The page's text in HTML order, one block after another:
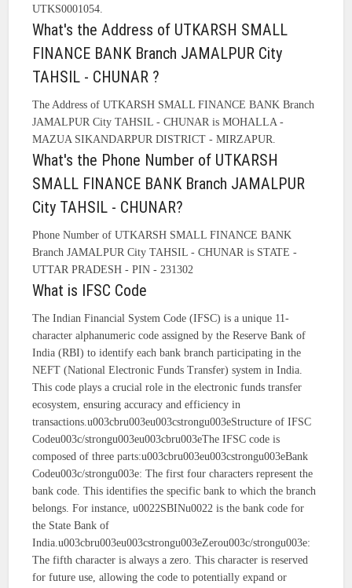
UTKS0001054.
What's the Address of UTKARSH SMALL
FINANCE BANK Branch JAMALPUR City
TAHSIL - CHUNAR ?
The Address of UTKARSH SMALL FINANCE BANK Branch
JAMALPUR City TAHSIL - CHUNAR is MOHALLA -
MAZUA SIKANDARPUR DISTRICT - MIRZAPUR.
What's the Phone Number of UTKARSH
SMALL FINANCE BANK Branch JAMALPUR
City TAHSIL - CHUNAR?
Phone Number of UTKARSH SMALL FINANCE BANK
Branch JAMALPUR City TAHSIL - CHUNAR is STATE -
UTTAR PRADESH - PIN - 231302
What is IFSC Code
The Indian Financial System Code (IFSC) is a unique 11-
character alphanumeric code assigned by the Reserve Bank of
India (RBI) to identify each bank branch participating in the
NEFT (National Electronic Funds Transfer) system in India.
This code plays a crucial role in the electronic funds transfer
ecosystem, ensuring accuracy and efficiency in
transactions.u003cbru003eu003cstrongu003eStructure of IFSC
Codeu003c/strongu003eu003cbru003eThe IFSC code is
composed of three parts:u003cbru003eu003cstrongu003eBank
Codeu003c/strongu003e: The first four characters represent the
bank code. This identifies the specific bank to which the branch
belongs. For instance, u0022SBINu0022 is the bank code for
the State Bank of
India.u003cbru003eu003cstrongu003eZerou003c/strongu003e:
The fifth character is always a zero. This character is reserved
for future use, allowing the code to potentially expand or